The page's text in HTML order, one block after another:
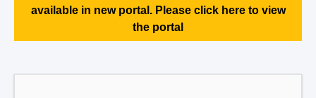
available in new portal. Please click here to view
the portal